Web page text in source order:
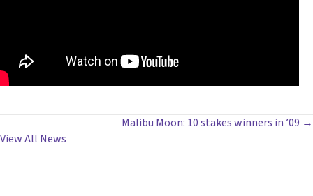
POSTS
Malibu Moon: 10 stakes winners in ’09 →
View All News